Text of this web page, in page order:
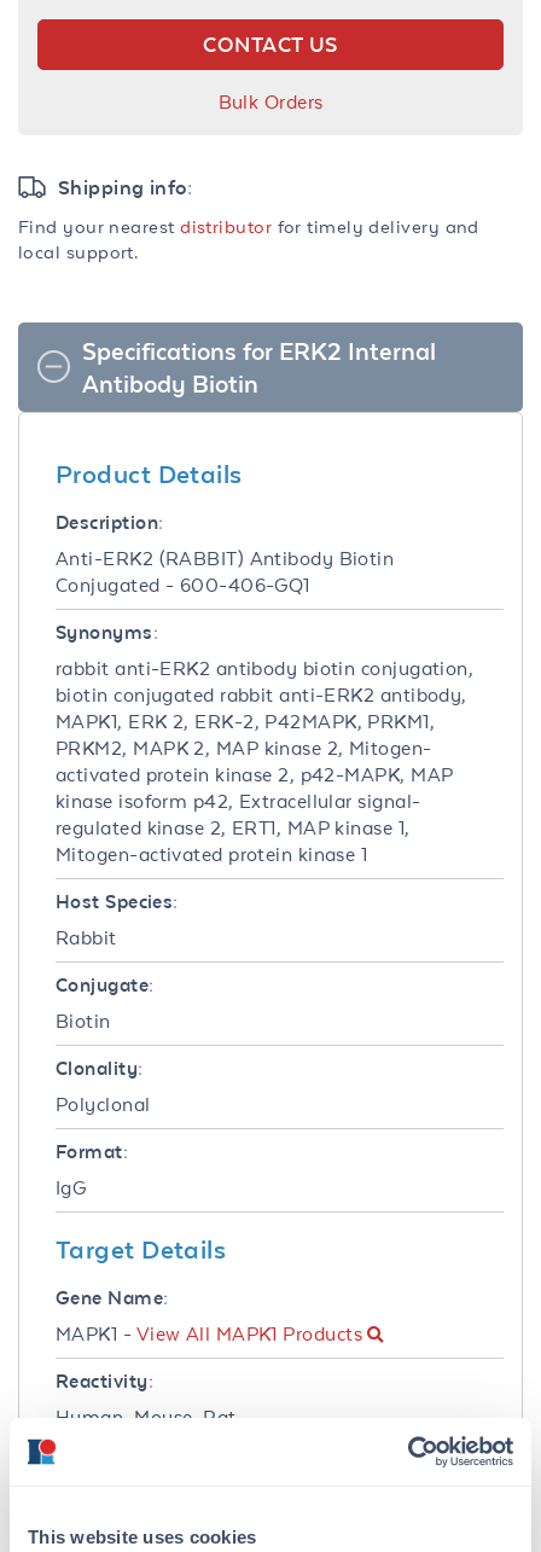
This website uses cookies
CONTACT US
Bulk Orders
Shipping info:
Find your nearestdistributor for timely delivery and
local support.
Specifications for ERK2 Internal
Antibody Biotin
Product Details
Description:
Anti-ERK2 (RABBIT) Antibody Biotin
Conjugated - 600-406-GQ1
Synonyms:
rabbit anti-ERK2 antibody biotin conjugation,
biotin conjugated rabbit anti-ERK2 antibody,
MAPK1, ERK 2, ERK-2, P42MAPK, PRKM1,
PRKM2, MAPK 2, MAP kinase 2, Mitogen-
activated protein kinase 2, p42-MAPK, MAP
kinase isoform p42, Extracellular signal-
regulated kinase 2, ERT1, MAP kinase 1,
Mitogen-activated protein kinase 1
Host Species:
Rabbit
Conjugate:
Biotin
Clonality:
Polyclonal
Format:
IgG
Target Details
Gene Name:
MAPK1 - View All MAPK1 Products
Reactivity:
Human, Mouse, Rat
by repeated immunizations with synthetic